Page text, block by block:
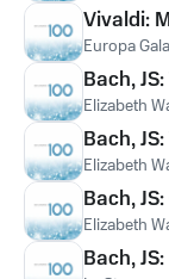
Vivaldi:
Europa
Bach,
Elizabeth
Bach,
Elizabeth
Bach,
Elizabeth
Bach,